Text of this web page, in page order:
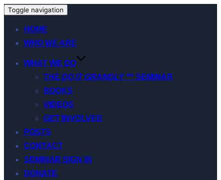
Toggle navigation
HOME
WHO WE ARE
WHAT WE DO
THE DO IT GRANDLY™ SEMINAR
BOOKS
VIDEOS
GET INVOLVED
POSTS
CONTACT
SEMINAR SIGN IN
DONATE